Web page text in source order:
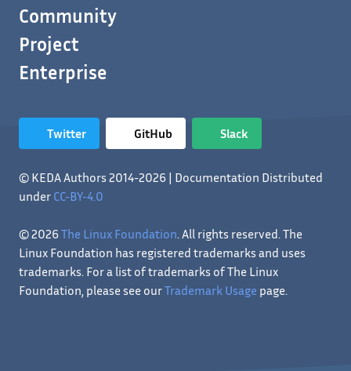
Community
Project
Enterprise
Twitter GitHub Slack
© KEDA Authors 2014-2026 | Documentation Distributed
under CC-BY-4.0
© 2026The Linux Foundation. All rights reserved. The
Linux Foundation has registered trademarks and uses
trademarks. For a list of trademarks of The Linux
Foundation, please see ourTrademark Usage page.